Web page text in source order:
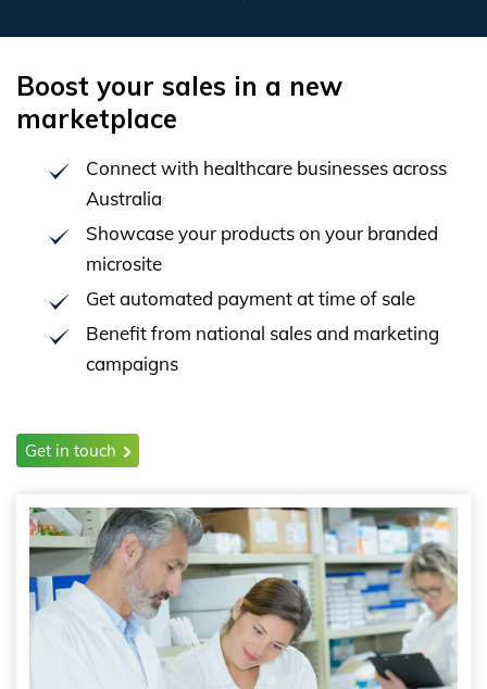
Boost your sales in a new
marketplace
Connect with healthcare businesses across
Australia
Showcase your products on your branded
microsite
Get automated payment at time of sale
Benefit from national sales and marketing
campaigns
Get in touch